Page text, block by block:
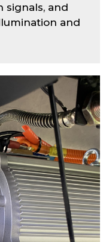
signals, and
and